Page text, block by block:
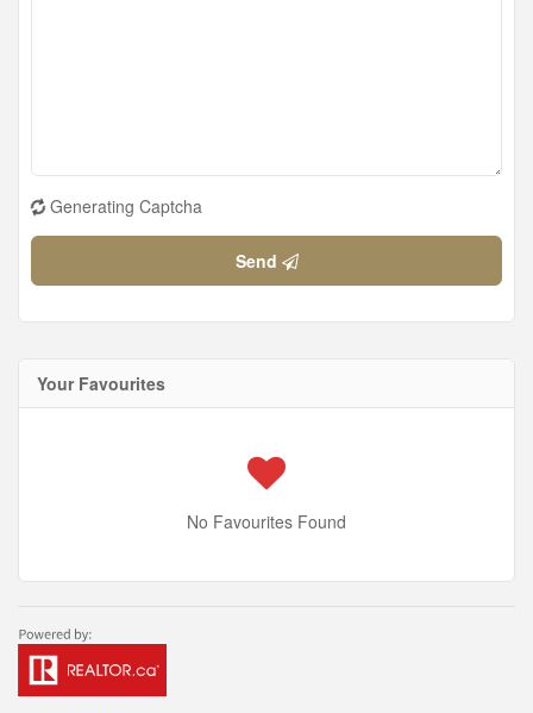
Generating Captcha
Send
Your Favourites
No Favourites Found